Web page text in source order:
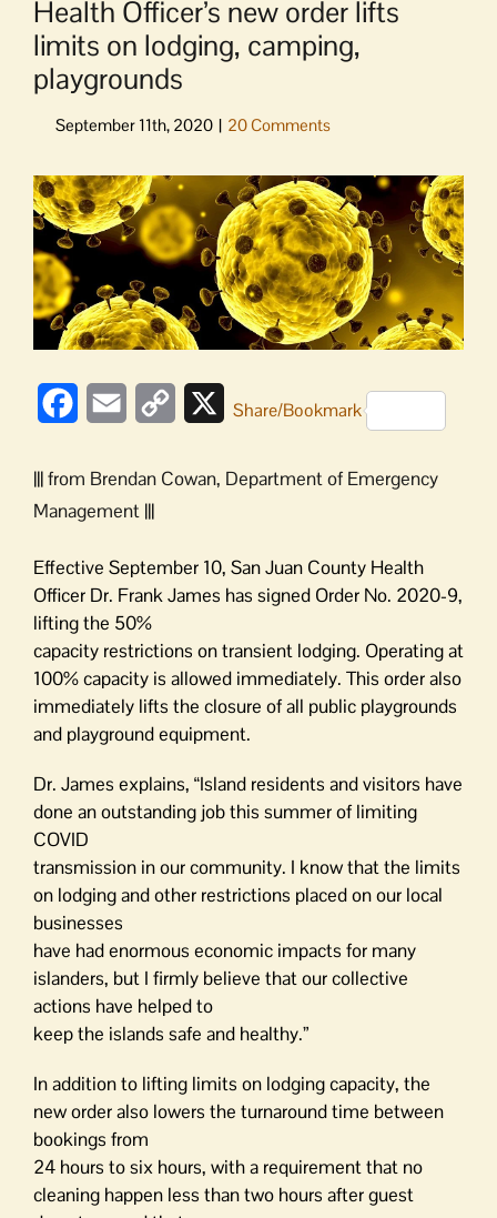
Health Officer’s new order lifts
limits on lodging, camping,
playgrounds
View
Larger
Image
FacebookEmail
Copy
XShare/Bookmark
||| from Brendan Cowan, Department of Emergency
Management |||
Effective September 10, San Juan County Health
Officer Dr. Frank James has signed Order No. 2020-9,
lifting the 50%
capacity restrictions on transient lodging. Operating at
100% capacity is allowed immediately. This order also
immediately lifts the closure of all public playgrounds
and playground equipment.
Dr. James explains, “Island residents and visitors have
done an outstanding job this summer of limiting
COVID
transmission in our community. I know that the limits
on lodging and other restrictions placed on our local
businesses
have had enormous economic impacts for many
islanders, but I firmly believe that our collective
actions have helped to
keep the islands safe and healthy.”
In addition to lifting limits on lodging capacity, the
new order also lowers the turnaround time between
bookings from
24 hours to six hours, with a requirement that no
cleaning happen less than two hours after guest